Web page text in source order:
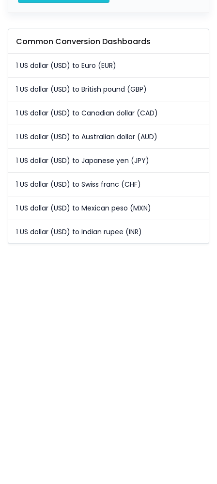
Common Conversion Dashboards
1 US dollar (USD) to Euro (EUR)
1 US dollar (USD) to British pound (GBP)
1 US dollar (USD) to Canadian dollar (CAD)
1 US dollar (USD) to Australian dollar (AUD)
1 US dollar (USD) to Japanese yen (JPY)
1 US dollar (USD) to Swiss franc (CHF)
1 US dollar (USD) to Mexican peso (MXN)
1 US dollar (USD) to Indian rupee (INR)